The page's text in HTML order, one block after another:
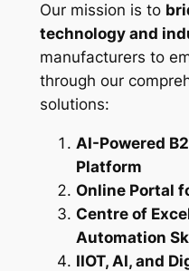
Our mission is to
technology and
manufacturers to
through our
solutions:
AI-Powered
Platform
Online Portal
Centre of
Automation
IIOT, AI, and